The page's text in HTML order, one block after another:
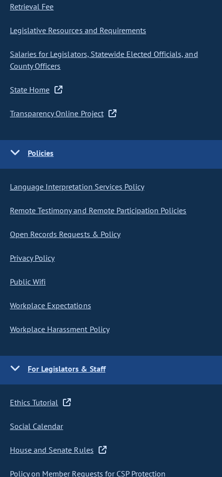
Retrieval Fee
Legislative Resources and Requirements
Salaries for Legislators, Statewide Elected Officials, and
County Officers
State Home
Transparency Online Project
Policies
Language Interpretation Services Policy
Remote Testimony and Remote Participation Policies
Open Records Requests & Policy
Privacy Policy
Public Wifi
Workplace Expectations
Workplace Harassment Policy
For Legislators & Staff
Ethics Tutorial
Social Calendar
House and Senate Rules
Policy on Member Requests for CSP Protection